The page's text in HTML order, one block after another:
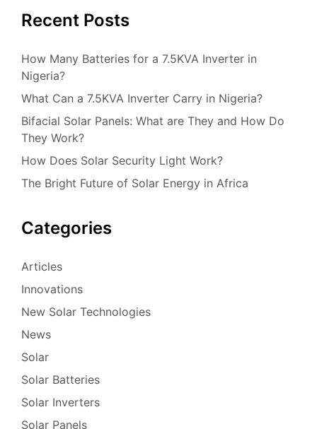
Recent Posts
How Many Batteries for a 7.5KVA Inverter in
Nigeria?
What Can a 7.5KVA Inverter Carry in Nigeria?
Bifacial Solar Panels: What are They and How Do
They Work?
How Does Solar Security Light Work?
The Bright Future of Solar Energy in Africa
Categories
Articles
Innovations
New Solar Technologies
News
Solar
Solar Batteries
Solar Inverters
Solar Panels